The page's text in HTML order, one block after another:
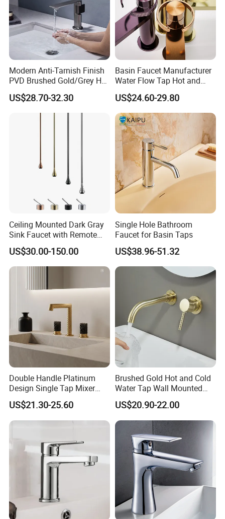
Modern Anti-Tarnish Finish
PVD Brushed Gold/Grey Hot
Cold Bathroom Faucet
US$28.70-32.30
Basin Faucet Manufacturer
Water Flow Tap Hot and
Cold Water Mixer Faucet
US$24.60-29.80
Ceiling Mounted Dark Gray
Sink Faucet with Remote
Control Wash Basin Taps
Water Drop Design Mixer
Tap
US$30.00-150.00
Single Hole Bathroom
Faucet for Basin Taps
US$38.96-51.32
Double Handle Platinum
Design Single Tap Mixer
Tap Fittings Bathroom
Faucet
US$21.30-25.60
Brushed Gold Hot and Cold
Water Tap Wall Mounted
Basin Faucet Tap Brass
Body Bathroom Faucet
US$20.90-22.00